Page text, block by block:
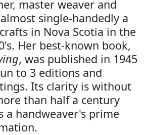
master weaver and
single-handedly a
in Nova Scotia in the
Her best-known book,
, was published in 1945
to 3 editions and
Its clarity is without
than half a century
a handweaver's prime